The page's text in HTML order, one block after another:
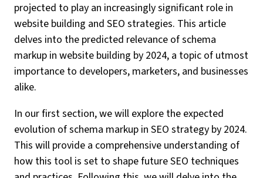
projected to play an increasingly significant role in
website building and SEO strategies. This article
delves into the predicted relevance of schema
markup in website building by 2024, a topic of utmost
importance to developers, marketers, and businesses
alike.
In our first section, we will explore the expected
evolution of schema markup in SEO strategy by 2024.
This will provide a comprehensive understanding of
how this tool is set to shape future SEO techniques